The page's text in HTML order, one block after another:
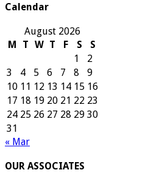
Calendar
August 2026
M
T W T F S
S
1
2
3
4 5 6 7 8
9
10 11 12 13 14 15 16
17 18 19 20 21 22 23
24 25 26 27 28 29 30
31
« Mar
OUR ASSOCIATES